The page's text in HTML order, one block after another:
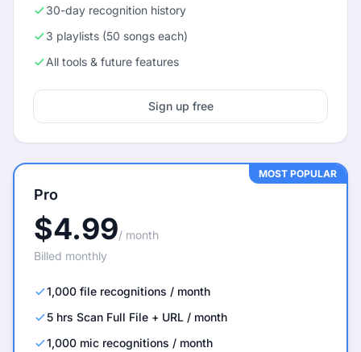
30-day recognition history
3 playlists (50 songs each)
All tools & future features
Sign up free
MOST POPULAR
Pro
$4.99/ month
Billed monthly
1,000 file recognitions / month
5 hrs Scan Full File + URL / month
1,000 mic recognitions / month